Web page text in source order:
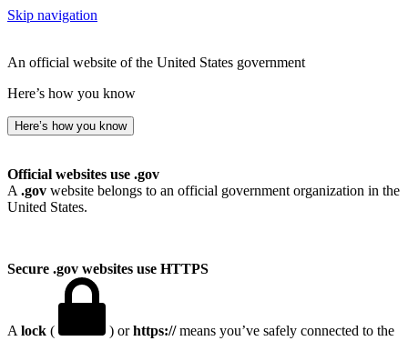
Skip navigation
An official website of the United States government
Here’s how you know
Here’s how you know
Official websites use .gov
A .gov website belongs to an official government organization in the
United States.
Secure .gov websites use HTTPS
A lock ( ) orhttps://means you’ve safely connected to the